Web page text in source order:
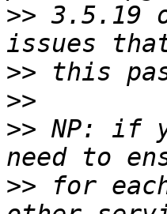
>> 3.5.19
>>
>>
>> NP: if
>> for